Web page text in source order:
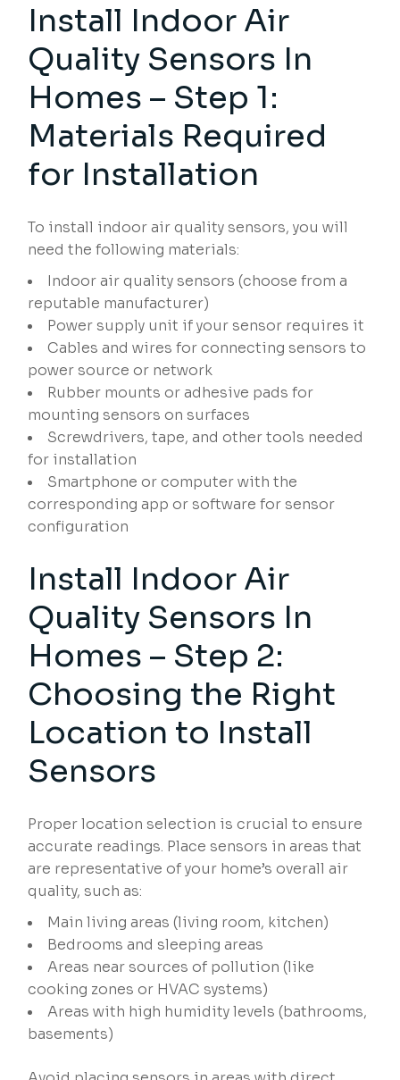
Install Indoor Air
Quality Sensors In
Homes – Step 1:
Materials Required
for Installation
To install indoor air quality sensors, you will
need the following materials:
Indoor air quality sensors (choose from a
reputable manufacturer)
Power supply unit if your sensor requires it
Cables and wires for connecting sensors to
power source or network
Rubber mounts or adhesive pads for
mounting sensors on surfaces
Screwdrivers, tape, and other tools needed
for installation
Smartphone or computer with the
corresponding app or software for sensor
configuration
Install Indoor Air
Quality Sensors In
Homes – Step 2:
Choosing the Right
Location to Install
Sensors
Proper location selection is crucial to ensure
accurate readings. Place sensors in areas that
are representative of your home’s overall air
quality, such as:
Main living areas (living room, kitchen)
Bedrooms and sleeping areas
Areas near sources of pollution (like
cooking zones or HVAC systems)
Areas with high humidity levels (bathrooms,
basements)